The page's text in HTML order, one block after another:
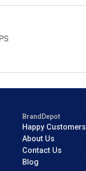
BrandDepot
Happy Customers
About Us
Contact Us
Blog